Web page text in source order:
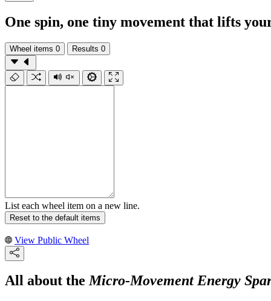
One spin, one tiny movement that lifts
Wheel items 0 Results 0
List each wheel item on a new line.
Reset to the default items
View Public Wheel
All about theMicro-Movement Energy